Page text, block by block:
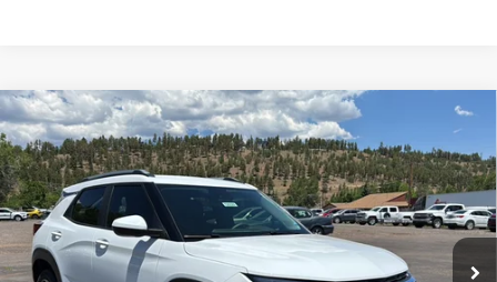
New 2026Chevrolet TrailblazerLT
Special Offer
VIN:KL79MPSL5TB077464 Stock:126220Model:1TU56
Courtesy Transportation Unit Ext. Int.
$29,311
FLAGSTAFF PRICE
Less
Compare Vehicle